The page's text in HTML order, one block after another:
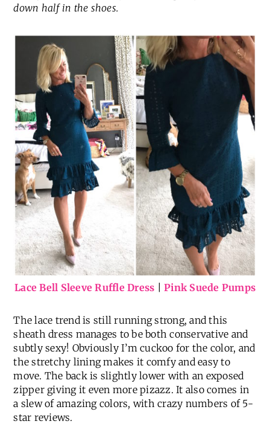
down half in the shoes.
Lace Bell Sleeve Ruffle Dress Pink Suede Pumps
The lace trend is still running strong, and this
sheath dress manages to be both conservative and
subtly sexy! Obviously I’m cuckoo for the color, and
the stretchy lining makes it comfy and easy to
move. The back is slightly lower with an exposed
zipper giving it even more pizazz. It also comes in
a slew of amazing colors, with crazy numbers of 5-
star reviews.